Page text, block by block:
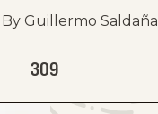
By Guillermo Saldaña
309